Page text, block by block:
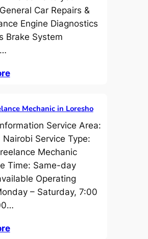
Car Repairs &
Engine Diagnostics
Brake System
Mechanic in Loresho
Service Area:
Nairobi Service Type:
Mechanic
Time: Same-day
Operating
– Saturday, 7:00